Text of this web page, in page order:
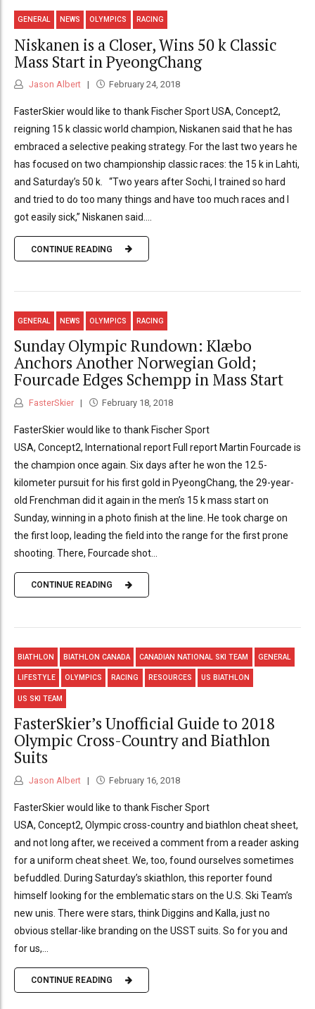
GENERAL NEWS OLYMPICS RACING
Niskanen is a Closer, Wins 50 k Classic
Mass Start in PyeongChang
Jason Albert February 24, 2018
FasterSkier would like to thank Fischer Sport USA, Concept2,
reigning 15 k classic world champion, Niskanen said that he has
embraced a selective peaking strategy. For the last two years he
has focused on two championship classic races: the 15 k in Lahti,
and Saturday’s 50 k. “Two years after Sochi, I trained so hard
and tried to do too many things and have too much races and I
got easily sick,” Niskanen said....
CONTINUE READING
GENERAL NEWS OLYMPICS RACING
Sunday Olympic Rundown: Klæbo
Anchors Another Norwegian Gold;
Fourcade Edges Schempp in Mass Start
FasterSkier February 18, 2018
FasterSkier would like to thank Fischer Sport
USA, Concept2, International report Full report Martin Fourcade is
the champion once again. Six days after he won the 12.5-
kilometer pursuit for his first gold in PyeongChang, the 29-year-
old Frenchman did it again in the men’s 15 k mass start on
Sunday, winning in a photo finish at the line. He took charge on
the first loop, leading the field into the range for the first prone
shooting. There, Fourcade shot...
CONTINUE READING
BIATHLON BIATHLON CANADA CANADIAN NATIONAL SKI TEAM GENERAL
LIFESTYLE OLYMPICS RACING RESOURCES US BIATHLON
US SKI TEAM
FasterSkier’s Unofficial Guide to 2018
Olympic Cross-Country and Biathlon
Suits
Jason Albert February 16, 2018
FasterSkier would like to thank Fischer Sport
USA, Concept2, Olympic cross-country and biathlon cheat sheet,
and not long after, we received a comment from a reader asking
for a uniform cheat sheet. We, too, found ourselves sometimes
befuddled. During Saturday’s skiathlon, this reporter found
himself looking for the emblematic stars on the U.S. Ski Team’s
new unis. There were stars, think Diggins and Kalla, just no
obvious stellar-like branding on the USST suits. So for you and
for us,...
CONTINUE READING